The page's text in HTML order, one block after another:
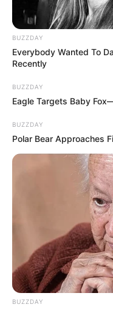
BUZZDAY
Everybody Wanted To
Recently
BUZZDAY
Eagle Targets Baby
BUZZDAY
Polar Bear Approaches
BUZZDAY